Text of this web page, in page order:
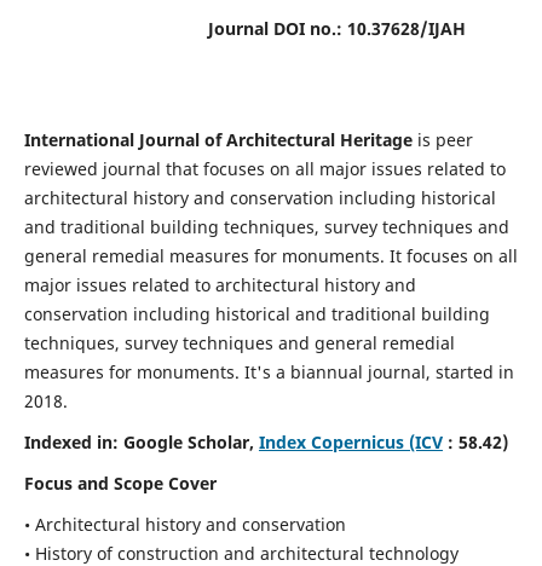
Journal DOI no.: 10.37628/IJAH
International Journal of Architectural Heritage is peer
reviewed journal that focuses on all major issues related to
architectural history and conservation including historical
and traditional building techniques, survey techniques and
general remedial measures for monuments. It focuses on all
major issues related to architectural history and
conservation including historical and traditional building
techniques, survey techniques and general remedial
measures for monuments. It's a biannual journal, started in
2018.
Indexed in: Google Scholar, Index Copernicus (ICV: 58.42)
Focus and Scope Cover
• Architectural history and conservation
• History of construction and architectural technology